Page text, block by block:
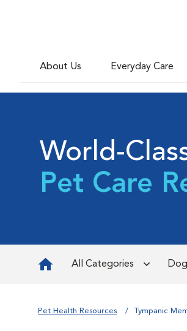
About Us Everyday Care
World-
Pet Care
All Categories
Pet Health Resources Tympanic